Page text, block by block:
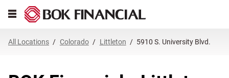
All Locations Colorado Littleton 5910 S. University Blvd.
Link Opens in New Tab
Link Opens in New Tab